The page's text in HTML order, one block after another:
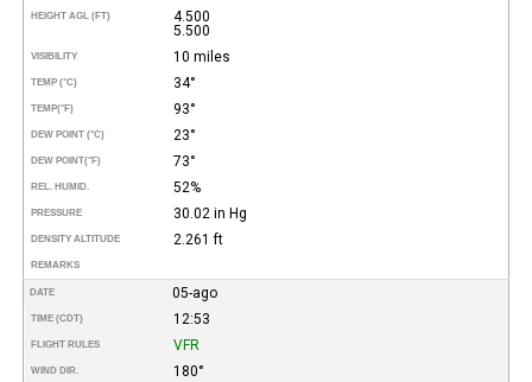
HEIGHT AGL (FT)
4.500
5.500
VISIBILITY 10 miles
TEMP (°C) 34°
TEMP(°F) 93°
DEW POINT (°C) 23°
DEW POINT(°F) 73°
REL. HUMID. 52%
PRESSURE 30.02 in Hg
DENSITY ALTITUDE 2.261 ft
REMARKS
DATE 05-ago
TIME (CDT) 12:53
FLIGHT RULES VFR
WIND DIR. 180°